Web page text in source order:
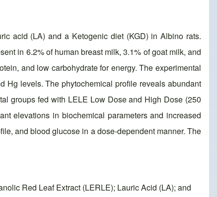
acid (LA) and a Ketogenic diet (KGD) in Albino rats.
in 6.2% of human breast milk, 3.1% of goat milk, and
and low carbohydrate for energy. The experimental
Hg levels. The phytochemical profile reveals abundant
groups fed with LELE Low Dose and High Dose (250
elevations in biochemical parameters and increased
and blood glucose in a dose-dependent manner. The
Red Leaf Extract (LERLE); Lauric Acid (LA); and